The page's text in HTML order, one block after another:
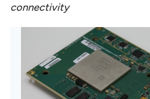
connectivity